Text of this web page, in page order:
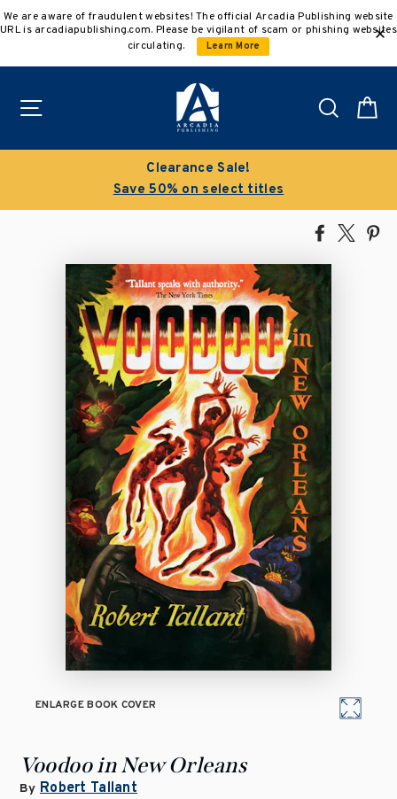
to
We are aware of fraudulent websites! The official Arcadia Publishing website
URL is arcadiapublishing.com. Please be vigilant of scam or phishing websites
circulating.
Learn More
Search
Clearance Sale!
Save 50% on select titles
Share
Facebook
Tweet
ENLARGE BOOK COVER
Voodoo in New Orleans
By Robert Tallant